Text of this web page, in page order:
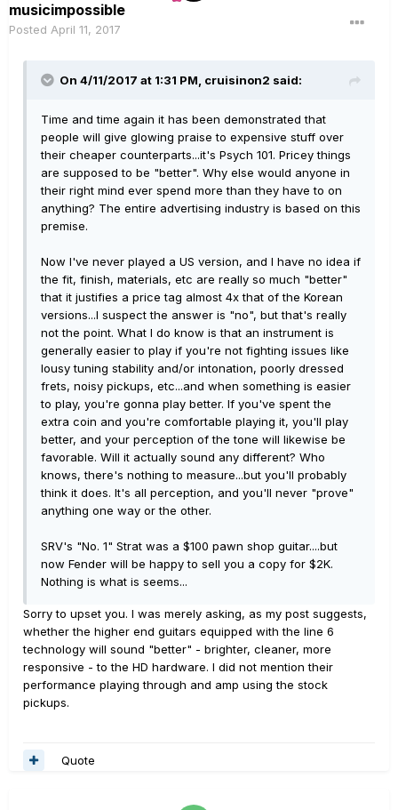
musicimpossible
Posted April 11, 2017
On 4/11/2017 at 1:31 PM, cruisinon2 said:
Time and time again it has been demonstrated that
people will give glowing praise to expensive stuff over
their cheaper counterparts...it's Psych 101. Pricey things
are supposed to be "better". Why else would anyone in
their right mind ever spend more than they have to on
anything? The entire advertising industry is based on this
premise.
Now I've never played a US version, and I have no idea if
the fit, finish, materials, etc are really so much "better"
that it justifies a price tag almost 4x that of the Korean
versions...I suspect the answer is "no", but that's really
not the point. What I do know is that an instrument is
generally easier to play if you're not fighting issues like
lousy tuning stability and/or intonation, poorly dressed
frets, noisy pickups, etc...and when something is easier
to play, you're gonna play better. If you've spent the
extra coin and you're comfortable playing it, you'll play
better, and your perception of the tone will likewise be
favorable. Will it actually sound any different? Who
knows, there's nothing to measure...but you'll probably
think it does. It's all perception, and you'll never "prove"
anything one way or the other.
SRV's "No. 1" Strat was a $100 pawn shop guitar....but
now Fender will be happy to sell you a copy for $2K.
Nothing is what is seems...
Sorry to upset you. I was merely asking, as my post suggests,
whether the higher end guitars equipped with the line 6
technology will sound "better" - brighter, cleaner, more
responsive - to the HD hardware. I did not mention their
performance playing through and amp using the stock
pickups.
Quote